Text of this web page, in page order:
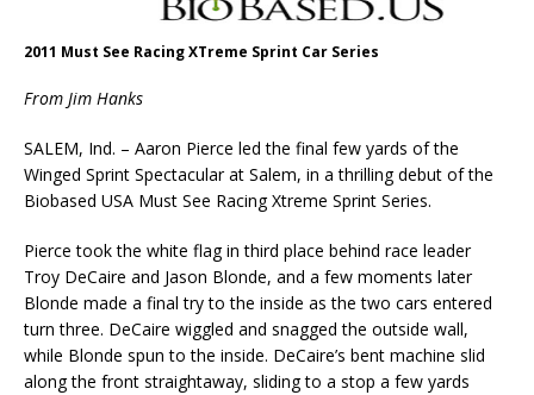
2011 Must See Racing XTreme Sprint Car Series
From Jim Hanks
SALEM, Ind. – Aaron Pierce led the final few yards of the
Winged Sprint Spectacular at Salem, in a thrilling debut of the
Biobased USA Must See Racing Xtreme Sprint Series.
Pierce took the white flag in third place behind race leader
Troy DeCaire and Jason Blonde, and a few moments later
Blonde made a final try to the inside as the two cars entered
turn three. DeCaire wiggled and snagged the outside wall,
while Blonde spun to the inside. DeCaire’s bent machine slid
along the front straightaway, sliding to a stop a few yards